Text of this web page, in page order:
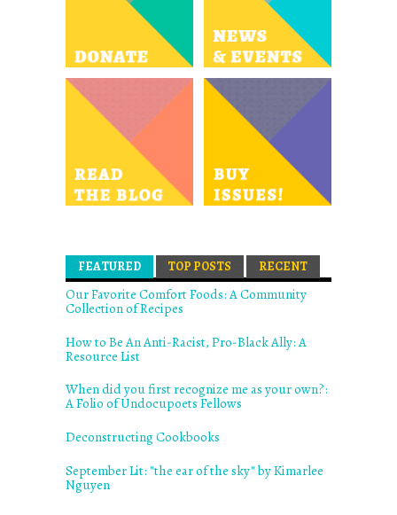
FEATURED(ACTIVE TAB)
TOP POSTS RECENT
Our Favorite Comfort Foods: A Community
Collection of Recipes
How to Be An Anti-Racist, Pro-Black Ally: A
Resource List
When did you first recognize me as your own?:
A Folio of Undocupoets Fellows
Deconstructing Cookbooks
September Lit: "the ear of the sky" by Kimarlee
Nguyen